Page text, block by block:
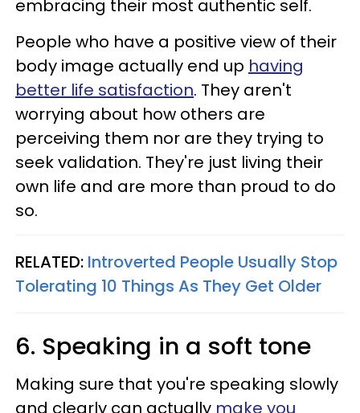
embracing their most authentic self.
People who have a positive view of their
body image actually end up having
better life satisfaction. They aren't
worrying about how others are
perceiving them nor are they trying to
seek validation. They're just living their
own life and are more than proud to do
so.
RELATED: Introverted People Usually Stop
Tolerating 10 Things As They Get Older
6. Speaking in a soft tone
Making sure that you're speaking slowly
and clearly can actually make you